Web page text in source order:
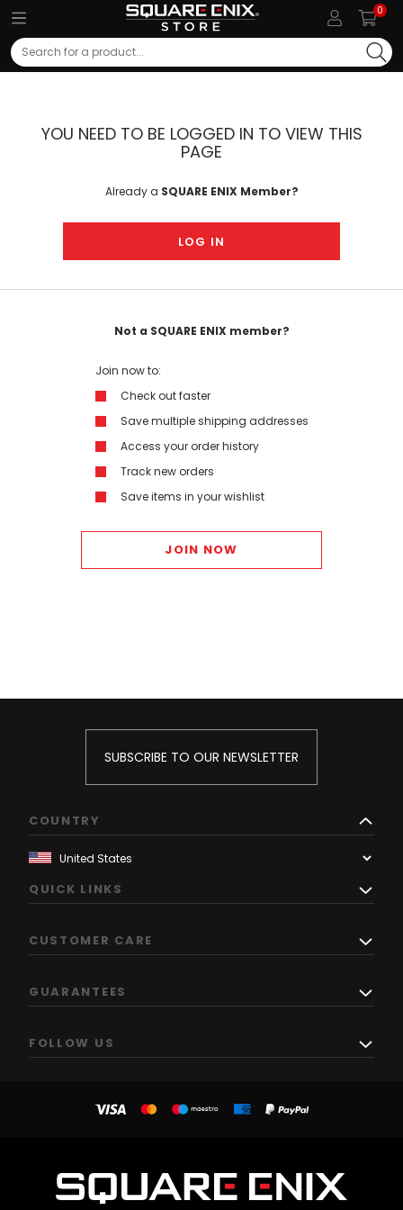
0
Search
YOU NEED TO BE LOGGED IN TO VIEW THIS
PAGE
Already a SQUARE ENIX Member?
LOG IN
Not a SQUARE ENIX member?
Join now to:
Check out faster
Save multiple shipping addresses
Access your order history
Track new orders
Save items in your wishlist
JOIN NOW
SUBSCRIBE TO OUR NEWSLETTER
COUNTRY
QUICK LINKS
CUSTOMER CARE
GUARANTEES
FOLLOW US